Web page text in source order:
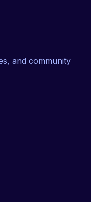
and community